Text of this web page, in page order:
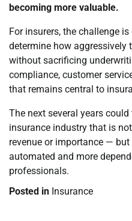
becoming more valuable.
For insurers, the challenge
determine how aggressively
without sacrificing
compliance, customer
that remains central to
The next several years
insurance industry that is
revenue or importance —
automated and more
professionals.
Posted in Insurance